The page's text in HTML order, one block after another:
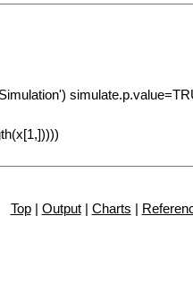
Top| Output| Charts |